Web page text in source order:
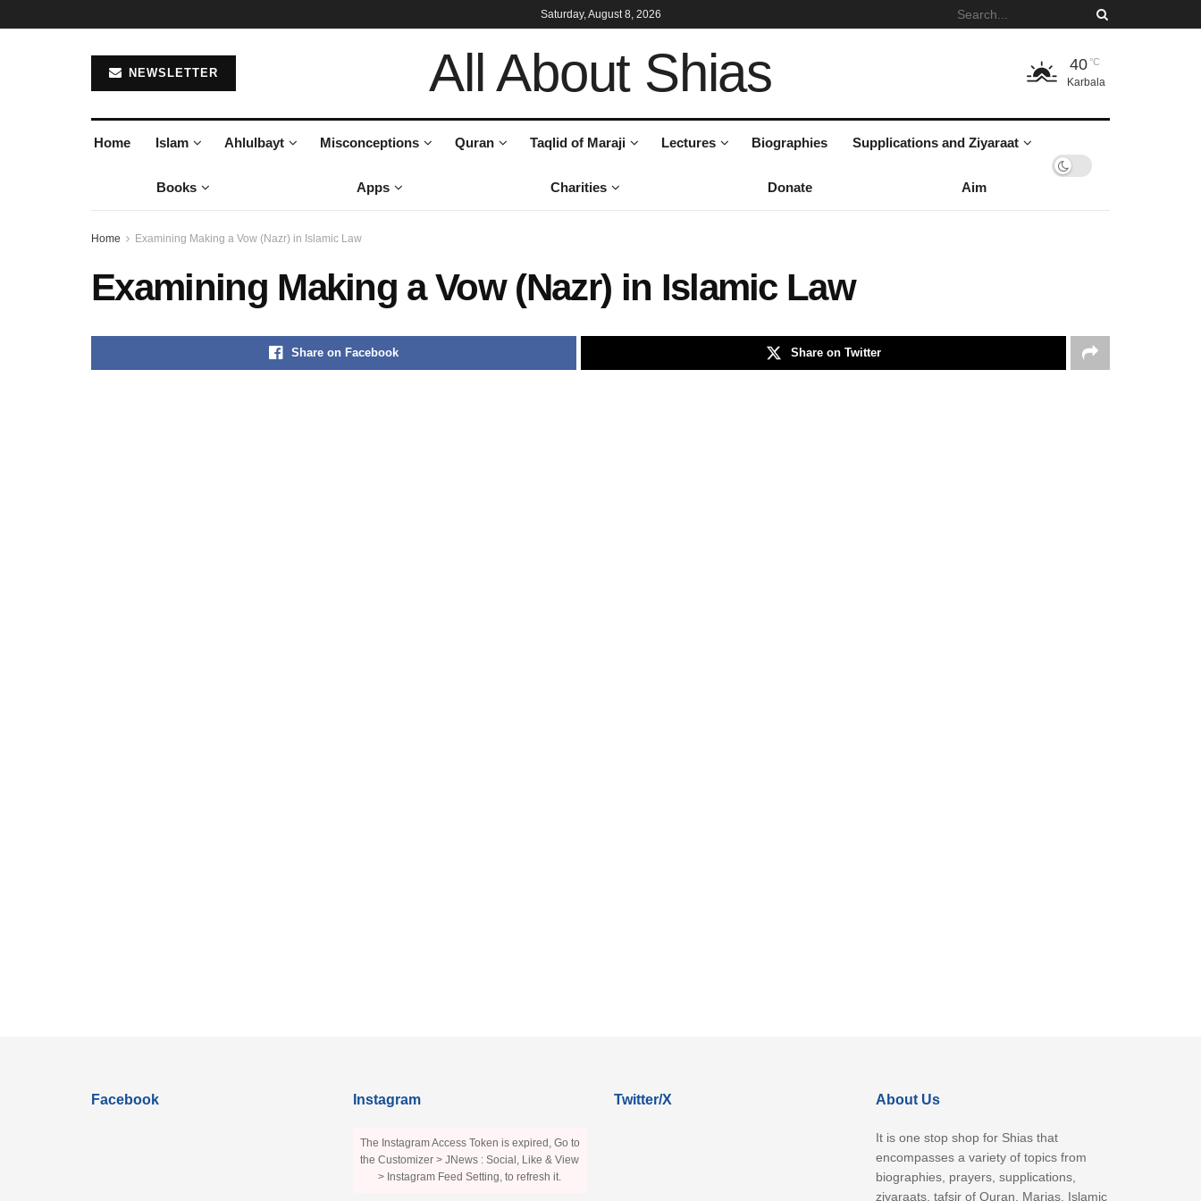
Saturday, August 8, 2026
NEWSLETTER All About Shias 40°C
Karbala
Home Islam Ahlulbayt Misconceptions Quran Taqlid of Maraji Lectures Biographies Supplications and Ziyaraat
Books Apps Charities Donate Aim
Home Examining Making a Vow (Nazr) in Islamic Law
Examining Making a Vow (Nazr) in Islamic Law
Share on Facebook Share on Twitter
Facebook Instagram
The Instagram Access Token is expired, Go to
the Customizer > JNews : Social, Like & View
> Instagram Feed Setting, to refresh it.
Twitter/X About Us
It is one stop shop for Shias that
encompasses a variety of topics from
biographies, prayers, supplications,
ziyaraats, tafsir of Quran, Marjas, Islamic